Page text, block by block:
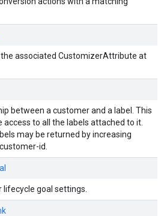
associated CustomizerAttribute at
between a customer and a label. This
to all the labels attached to it.
may be returned by increasing
id.
goal settings.